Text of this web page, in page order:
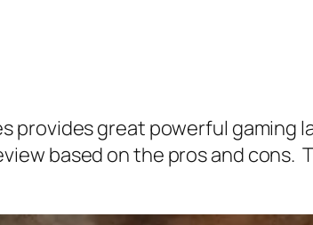
provides great powerful
based on the pros and cons.